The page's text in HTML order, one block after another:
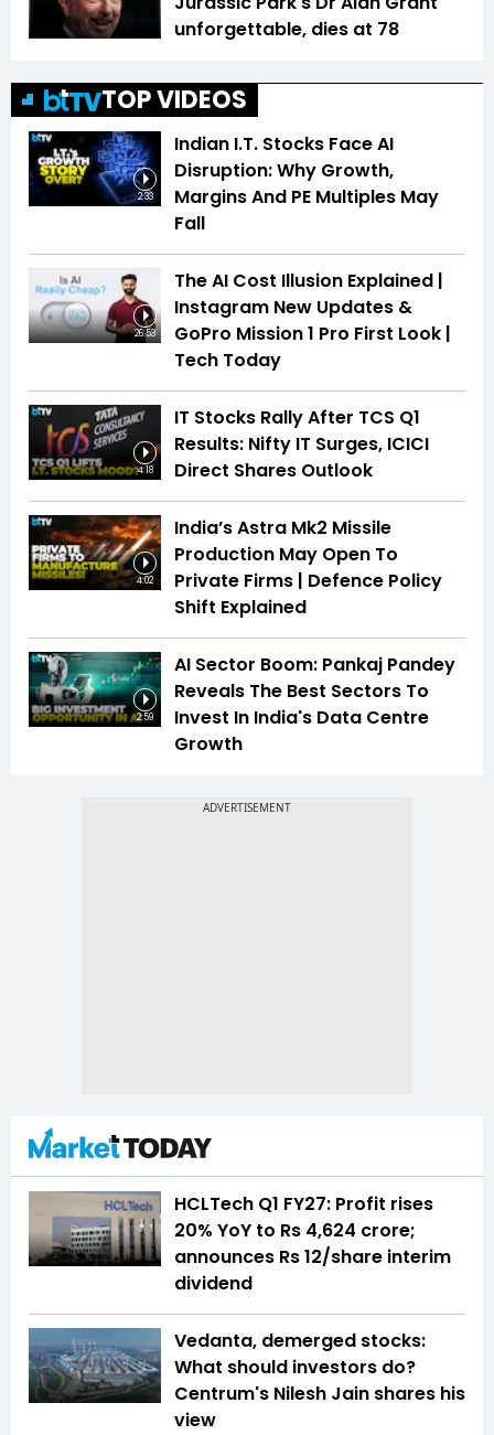
unforgettable, dies at 78
TOP VIDEOS
2:33
Indian I.T. Stocks Face AI
Disruption: Why Growth,
Margins And PE Multiples May
Fall
26:53
The AI Cost Illusion Explained |
Instagram New Updates &
GoPro Mission 1 Pro First Look |
Tech Today
4:18
IT Stocks Rally After TCS Q1
Results: Nifty IT Surges, ICICI
Direct Shares Outlook
4:02
India’s Astra Mk2 Missile
Production May Open To
Private Firms | Defence Policy
Shift Explained
2:59
AI Sector Boom: Pankaj Pandey
Reveals The Best Sectors To
Invest In India's Data Centre
Growth
HCLTech Q1 FY27: Profit rises
20% YoY to Rs 4,624 crore;
announces Rs 12/share interim
dividend
Vedanta, demerged stocks:
What should investors do?
Centrum's Nilesh Jain shares his
view